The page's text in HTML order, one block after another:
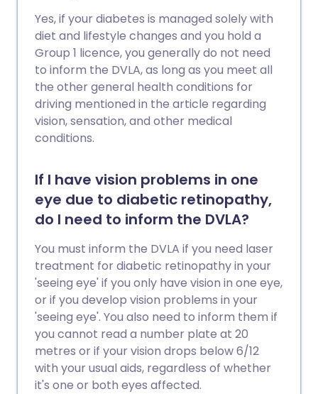
Yes, if your diabetes is managed solely with
diet and lifestyle changes and you hold a
Group 1 licence, you generally do not need
to inform the DVLA, as long as you meet all
the other general health conditions for
driving mentioned in the article regarding
vision, sensation, and other medical
conditions.
If I have vision problems in one
eye due to diabetic retinopathy,
do I need to inform the DVLA?
You must inform the DVLA if you need laser
treatment for diabetic retinopathy in your
'seeing eye' if you only have vision in one eye,
or if you develop vision problems in your
'seeing eye'. You also need to inform them if
you cannot read a number plate at 20
metres or if your vision drops below 6/12
with your usual aids, regardless of whether
it's one or both eyes affected.